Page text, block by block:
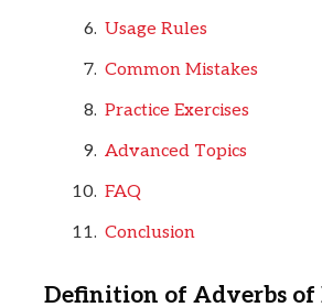
Usage Rules
Common Mistakes
Practice Exercises
Advanced Topics
FAQ
Conclusion
Definition of Adverbs of